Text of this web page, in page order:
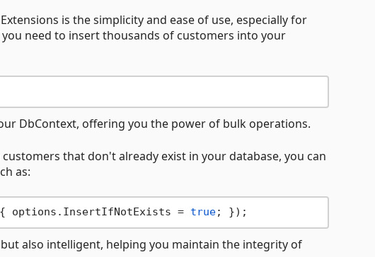
is the simplicity and ease of use, especially for
need to insert thousands of customers into your
DbContext, offering you the power of bulk operations.
that don't already exist in your database, you can
as:
options.InsertIfNotExists = true
also intelligent, helping you maintain the integrity of